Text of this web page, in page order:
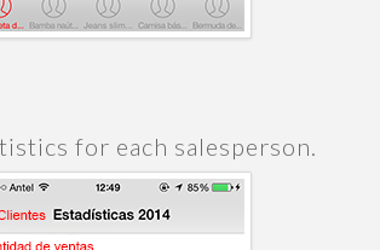
for each salesperson.